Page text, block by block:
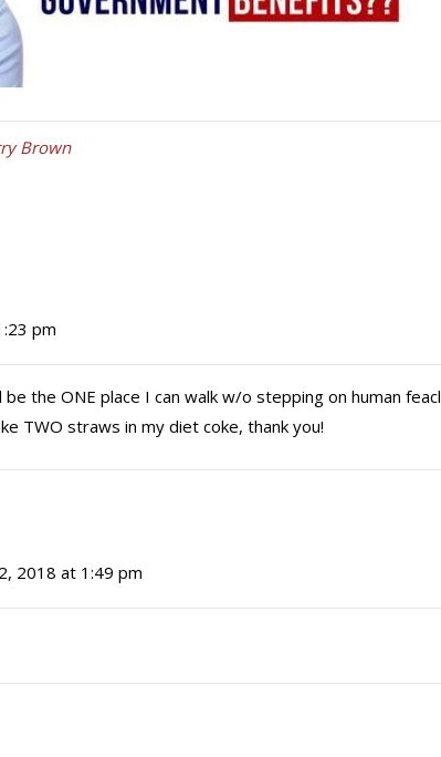
Brown
pm
be the ONE place I can walk w/o stepping on human feacl
TWO straws in my diet coke, thank you!
2018 at 1:49 pm